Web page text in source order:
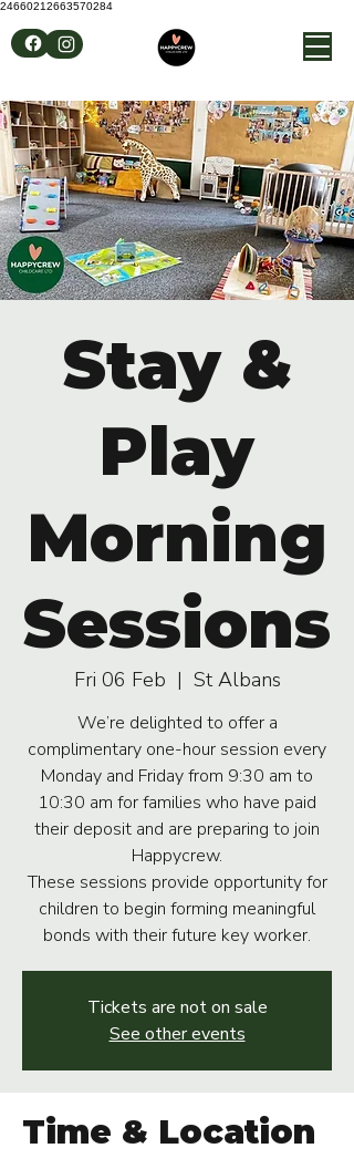
24660212663570284
Stay &
Play
Morning
Sessions
Fri 06 Feb
  |
St Albans
We’re delighted to offer a
complimentary one-hour session every
Monday and Friday from 9:30 am to
10:30 am for families who have paid
their deposit and are preparing to join
Happycrew.
These sessions provide opportunity for
children to begin forming meaningful
bonds with their future key worker.
Tickets are not on sale
See other events
Time & Location